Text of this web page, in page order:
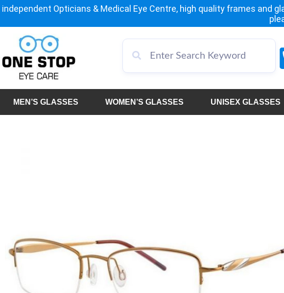
independent Opticians & Medical Eye Centre, high quality frames and
MEN’S GLASSES WOMEN’S GLASSES UNISEX GLASSES